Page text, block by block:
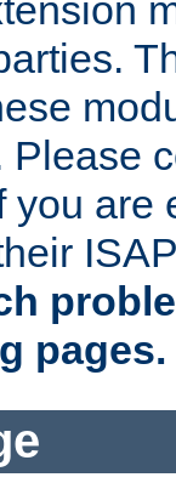
Please
you are
pages.